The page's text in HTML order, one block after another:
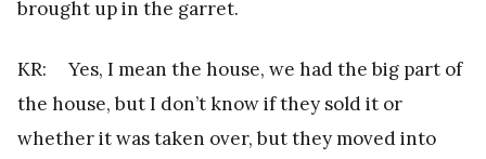
brought up in the garret.
KR: Yes, I mean the house, we had the big part of
the house, but I don’t know if they sold it or
whether it was taken over, but they moved into